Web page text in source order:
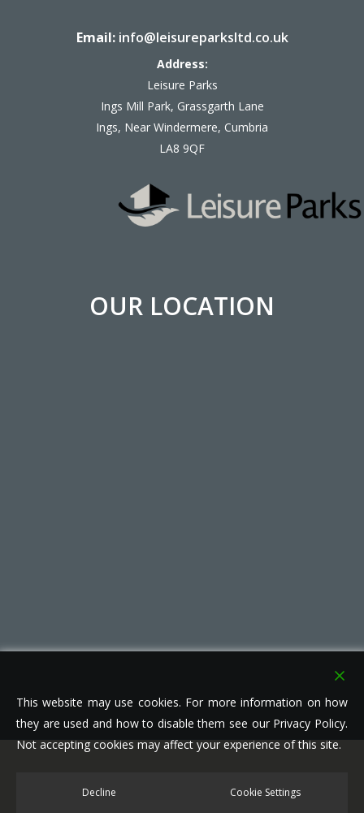
Email: info@leisureparksltd.co.uk
Address:
Leisure Parks
Ings Mill Park, Grassgarth Lane
Ings, Near Windermere, Cumbria
LA8 9QF
OUR LOCATION
© 2026 Leisure Parks. All right reserved.
This website may use cookies. For more information on how
they are used and how to disable them see our Privacy Policy.
Not accepting cookies may affect your experience of this site.
Decline Cookie Settings